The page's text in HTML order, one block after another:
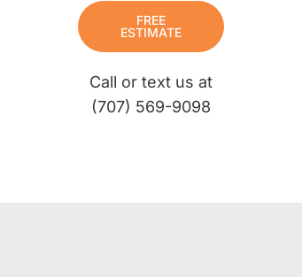
FREE
ESTIMATE
Call or text us at
(707) 569-9098